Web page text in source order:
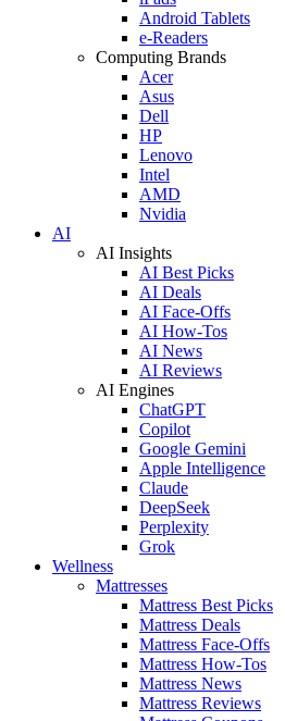
Android Tablets
e-Readers
Computing Brands
Acer
Asus
Dell
HP
Lenovo
Intel
AMD
Nvidia
AI
AI Insights
AI Best Picks
AI Deals
AI Face-Offs
AI How-Tos
AI News
AI Reviews
AI Engines
ChatGPT
Copilot
Google Gemini
Apple Intelligence
Claude
DeepSeek
Perplexity
Grok
Wellness
Mattresses
Mattress Best Picks
Mattress Deals
Mattress Face-Offs
Mattress How-Tos
Mattress News
Mattress Reviews